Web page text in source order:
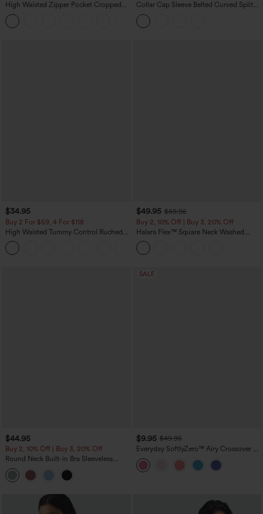
High Waisted Zipper Pocket Cropped
Linen-Feel Pants
Collar Cap Sleeve Belted Curved Split
Hem Midi Casual Shirt Dress with
Pockets
$34.95
Buy 2 For $59, 4 For $118
High Waisted Tummy Control Ruched
Curved Hem 2-in-1 Fleece PU Mini
Bodycon Skirt
$49.95 $59.95
Buy 2, 10% Off | Buy 3, 20% Off
Halara Flex™ Square Neck Washed
Denim Casual Overalls with Pockets
$44.95
Buy 2, 10% Off | Buy 3, 20% Off
Round Neck Built-in Bra Sleeveless
Ruffle Hem Midi Casual Dress
SALE
$9.95 $49.95
Everyday SoftlyZero™ Airy Crossover 2-
in-1 Side Pocket Cool Touch Mini Tennis
Skirt-Lucid-UPF50+